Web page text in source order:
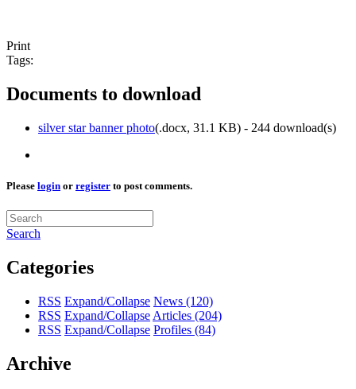
Print
Tags:
Documents to download
silver star banner photo(.docx, 31.1 KB) - 244 download(s)
Please login or register to post comments.
Search
Categories
RSS Expand/Collapse News (120)
RSS Expand/Collapse Articles (204)
RSS Expand/Collapse Profiles (84)
Archive